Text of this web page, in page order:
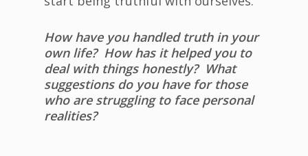
How have you handled truth in your
own life? How has it helped you to
deal with things honestly? What
suggestions do you have for those
who are struggling to face personal
realities?